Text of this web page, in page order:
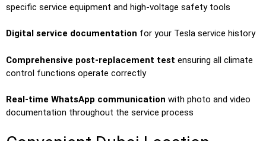
specific service equipment and high-voltage safety tools
Digital service documentation for your Tesla service history
Comprehensive post-replacement test ensuring all climate
control functions operate correctly
Real-time WhatsApp communication with photo and video
documentation throughout the service process